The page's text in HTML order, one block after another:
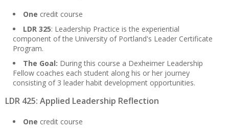
One credit course
LDR 325: Leadership Practice is the experiential
component of the University of Portland's Leader Certificate
Program.
The Goal: During this course a Dexheimer Leadership
Fellow coaches each student along his or her journey
consisting of 3 leader habit development opportunities.
LDR 425: Applied Leadership Reflection
One credit course